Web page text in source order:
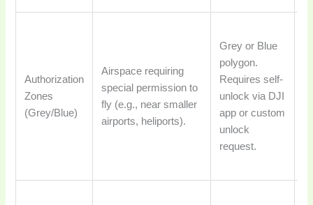
Authorization
Zones
(Grey/Blue)
Airspace requiring
special permission to
fly (e.g., near smaller
airports, heliports).
Grey or Blue
polygon.
Requires self-
unlock via DJI
app or custom
unlock
request.